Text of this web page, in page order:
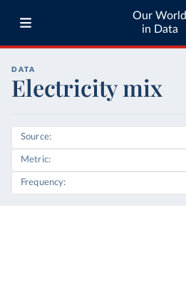
Our World
in Data
DATA
Electricity mix
Source
Metric
Frequency